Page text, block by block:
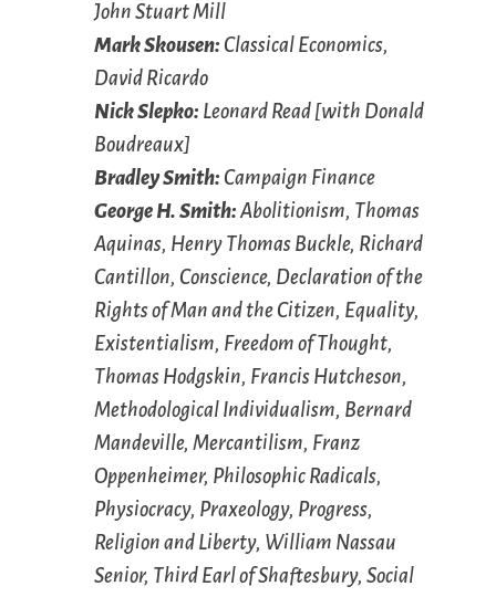
John Stuart Mill
Mark Skousen: Classical Economics,
David Ricardo
Nick Slepko: Leonard Read [with Donald
Boudreaux]
Bradley Smith: Campaign Finance
George H. Smith: Abolitionism, Thomas
Aquinas, Henry Thomas Buckle, Richard
Cantillon, Conscience, Declaration of the
Rights of Man and the Citizen, Equality,
Existentialism, Freedom of Thought,
Thomas Hodgskin, Francis Hutcheson,
Methodological Individualism, Bernard
Mandeville, Mercantilism, Franz
Oppenheimer, Philosophic Radicals,
Physiocracy, Praxeology, Progress,
Religion and Liberty, William Nassau
Senior, Third Earl of Shaftesbury, Social